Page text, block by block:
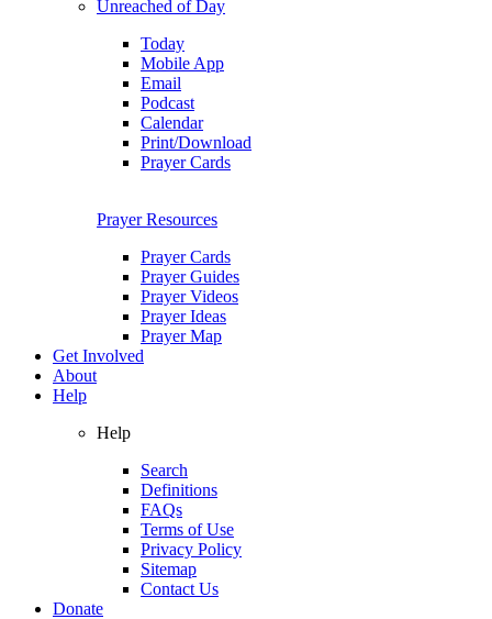
Unreached of Day
Today
Mobile App
Email
Podcast
Calendar
Print/Download
Prayer Cards
Prayer Resources
Prayer Cards
Prayer Guides
Prayer Videos
Prayer Ideas
Prayer Map
Get Involved
About
Help
Help
Search
Definitions
FAQs
Terms of Use
Privacy Policy
Sitemap
Contact Us
Donate